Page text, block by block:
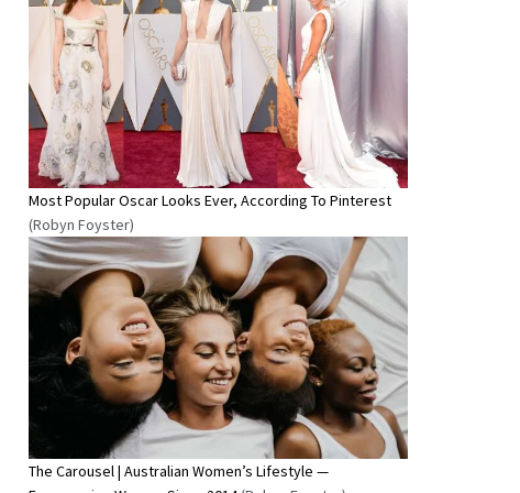
Most Popular Oscar Looks Ever, According To Pinterest
(Robyn Foyster)
The Carousel | Australian Women’s Lifestyle —